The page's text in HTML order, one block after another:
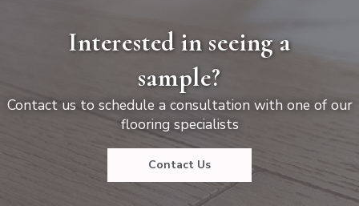
Interested in seeing a
sample?
Contact us to schedule a consultation with one of our
flooring specialists
Contact Us